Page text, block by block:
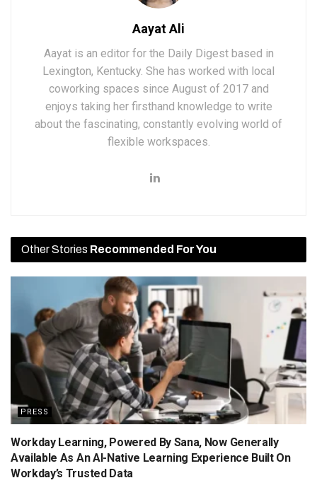
Aayat Ali
Aayat is an editor for the Daily Digest based in
Lexington, Kentucky. She has worked with local
coworking spaces since August of 2017 and
enjoys taking her firsthand knowledge to write
about the fascinating, constantly evolving world of
flexible workspaces.
Other Stories Recommended For You
PRESS
Workday Learning, Powered By Sana, Now Generally
Available As An AI-Native Learning Experience Built On
Workday’s Trusted Data